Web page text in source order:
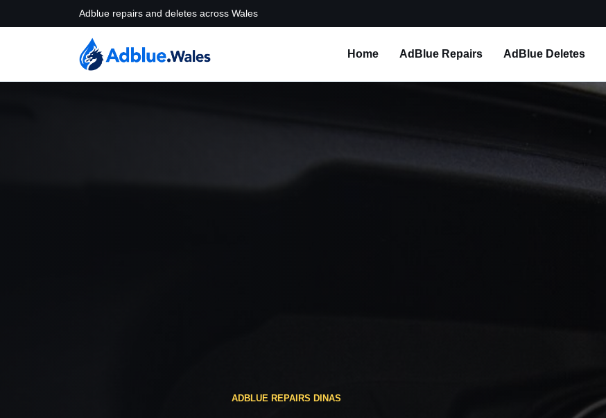
Adblue repairs and deletes across Wales
Home AdBlue Repairs AdBlue Deletes
ADBLUE REPAIRS DINAS